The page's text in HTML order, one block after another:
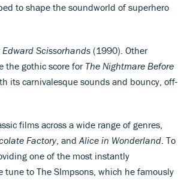
to shape the soundworld of superhero
Edward Scissorhands (1990). Other
the gothic score for The Nightmare Before
its carnivalesque sounds and bouncy, off-
films across a wide range of genres,
Factory, andAlice in Wonderland. To
one of the most instantly
tune to The SImpsons, which he famously